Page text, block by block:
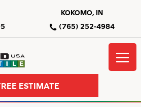
KOKOMO, IN
(765) 252-4984
ESTIMATE